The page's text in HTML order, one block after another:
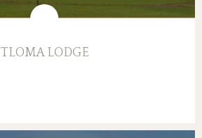
TLOMA LODGE